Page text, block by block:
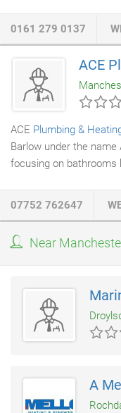
strongly suggest you
plumbing servicesthat
company
based in
know the importance
over speed and rock
0161 279 0137
ACE
ACE Plumbing &
Barlow under the name
focusing on bathrooms
plumbing. Based in
successfully built up a
Barns, Bowden &
07752 762647
Near
A